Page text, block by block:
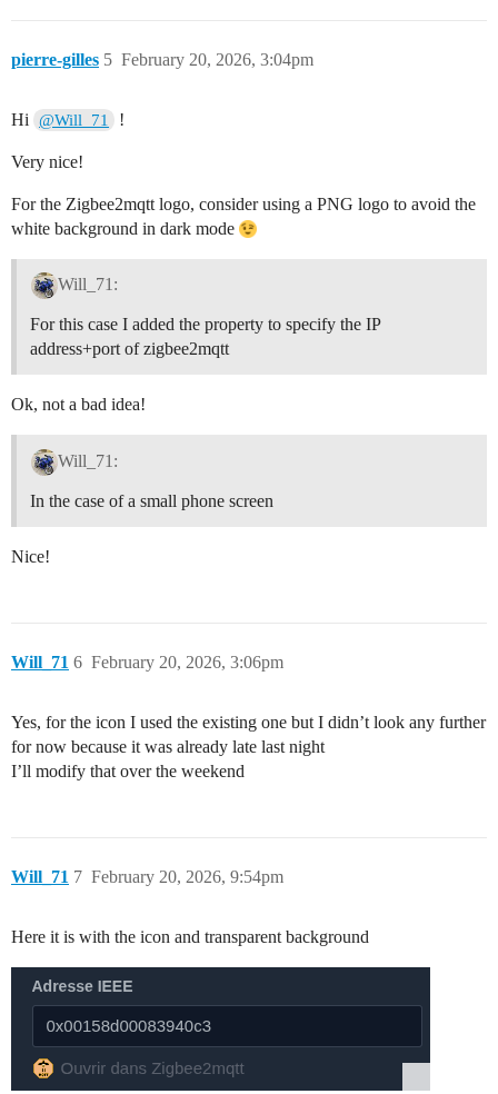
pierre-gilles February 20, 2026, 3:04pm
5
Hi @Will_71 !
Very nice!
For the Zigbee2mqtt logo, consider using a PNG logo to avoid the
white background in dark mode
Will_71:
For this case I added the property to specify the IP
address+port of zigbee2mqtt
Ok, not a bad idea!
Will_71:
In the case of a small phone screen
Nice!
Will_71 February 20, 2026, 3:06pm
6
Yes, for the icon I used the existing one but I didn’t look any further
for now because it was already late last night
I’ll modify that over the weekend
Will_71 February 20, 2026, 9:54pm
7
Here it is with the icon and transparent background